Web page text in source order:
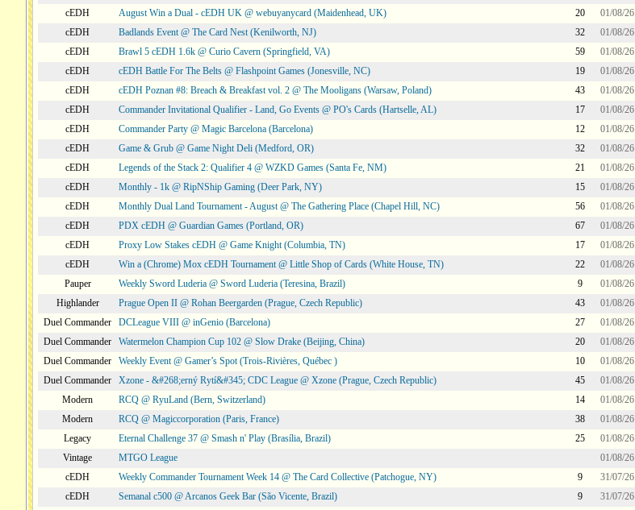
cEDH
August Win a Dual - cEDH UK @ webuyanycard (Maidenhead, UK) 20
01/08/26
cEDH
Badlands Event @ The Card Nest (Kenilworth, NJ) 32
01/08/26
cEDH
Brawl 5 cEDH 1.6k @ Curio Cavern (Springfield, VA) 59
01/08/26
cEDH
cEDH Battle For The Belts @ Flashpoint Games (Jonesville, NC) 19
01/08/26
cEDH
cEDH Poznan #8: Breach & Breakfast vol. 2 @ The Mooligans (Warsaw, Poland) 43
01/08/26
cEDH
Commander Invitational Qualifier - Land, Go Events @ PO's Cards (Hartselle, AL) 17
01/08/26
cEDH
Commander Party @ Magic Barcelona (Barcelona) 12
01/08/26
cEDH
Game & Grub @ Game Night Deli (Medford, OR) 32
01/08/26
cEDH
Legends of the Stack 2: Qualifier 4 @ WZKD Games (Santa Fe, NM) 21
01/08/26
cEDH
Monthly - 1k @ RipNShip Gaming (Deer Park, NY) 15
01/08/26
cEDH
Monthly Dual Land Tournament - August @ The Gathering Place (Chapel Hill, NC) 56
01/08/26
cEDH
PDX cEDH @ Guardian Games (Portland, OR) 67
01/08/26
cEDH
Proxy Low Stakes cEDH @ Game Knight (Columbia, TN) 17
01/08/26
cEDH
Win a (Chrome) Mox cEDH Tournament @ Little Shop of Cards (White House, TN) 22
01/08/26
Pauper
Weekly Sword Luderia @ Sword Luderia (Teresina, Brazil) 9
01/08/26
Highlander
Prague Open II @ Rohan Beergarden (Prague, Czech Republic) 43
01/08/26
Duel Commander
DCLeague VIII @ inGenio (Barcelona) 27
01/08/26
Duel Commander
Watermelon Champion Cup 102 @ Slow Drake (Beijing, China) 20
01/08/26
Duel Commander
Weekly Event @ Gamer’s Spot (Trois-Rivières, Québec ) 10
01/08/26
Duel Commander
Xzone - &#268;erný Rytí&#345; CDC League @ Xzone (Prague, Czech Republic) 45
01/08/26
Modern
RCQ @ RyuLand (Bern, Switzerland) 14
01/08/26
Modern
RCQ @ Magiccorporation (Paris, France) 38
01/08/26
Legacy
Eternal Challenge 37 @ Smash n' Play (Brasília, Brazil) 25
01/08/26
Vintage
MTGO League
01/08/26
cEDH
Weekly Commander Tournament Week 14 @ The Card Collective (Patchogue, NY) 9
31/07/26
cEDH
Semanal c500 @ Arcanos Geek Bar (São Vicente, Brazil) 9 31/07/26